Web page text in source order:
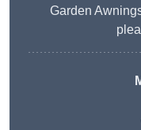
Garden